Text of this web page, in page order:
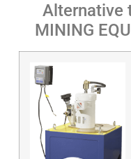
Alternative
MINING